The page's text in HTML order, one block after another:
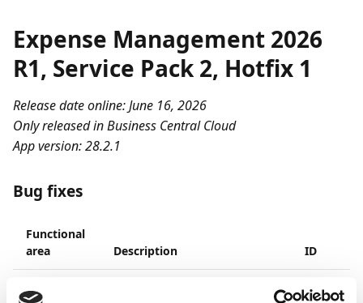
Expense Management 2026
R1, Service Pack 2, Hotfix 1
Release date online: June 16, 2026
Only released in Business Central Cloud
App version: 28.2.1
Bug fixes
Functional
area
Description ID
Expenses
When an expense was synced
78797